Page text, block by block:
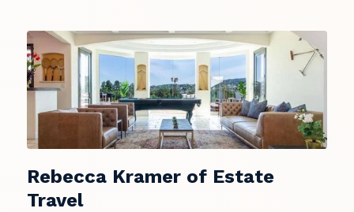
Rebecca Kramer of Estate
Travel